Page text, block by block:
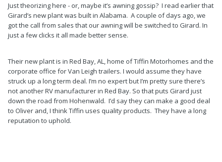
Just theorizing here - or, maybe it’s awning gossip? I read earlier that
Girard’s new plant was built in Alabama. A couple of days ago, we
got the call from sales that our awning will be switched to Girard. In
just a few clicks it all made better sense.
Their new plant is in Red Bay, AL, home of Tiffin Motorhomes and the
corporate office for Van Leigh trailers. I would assume they have
struck up a long term deal. I’m no expert but I’m pretty sure there’s
not another RV manufacturer in Red Bay. So that puts Girard just
down the road from Hohenwald. I’d say they can make a good deal
to Oliver and, I think Tiffin uses quality products. They have a long
reputation to uphold.